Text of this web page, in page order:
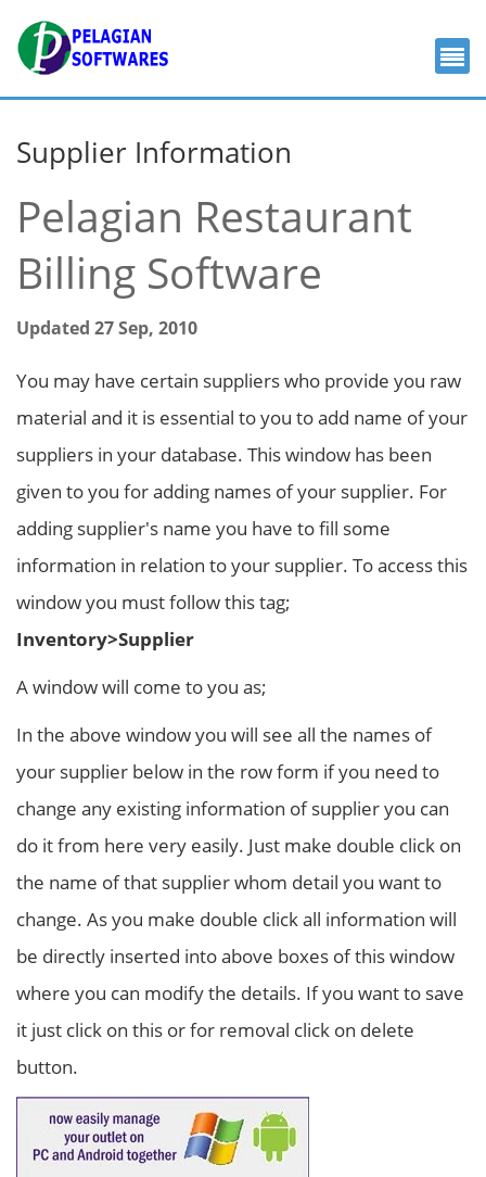
Supplier Information
Pelagian Restaurant
Billing Software
Updated 27 Sep, 2010
You may have certain suppliers who provide you raw
material and it is essential to you to add name of your
suppliers in your database. This window has been
given to you for adding names of your supplier. For
adding supplier's name you have to fill some
information in relation to your supplier. To access this
window you must follow this tag;
Inventory>Supplier
A window will come to you as;
In the above window you will see all the names of
your supplier below in the row form if you need to
change any existing information of supplier you can
do it from here very easily. Just make double click on
the name of that supplier whom detail you want to
change. As you make double click all information will
be directly inserted into above boxes of this window
where you can modify the details. If you want to save
it just click on this or for removal click on delete
button.